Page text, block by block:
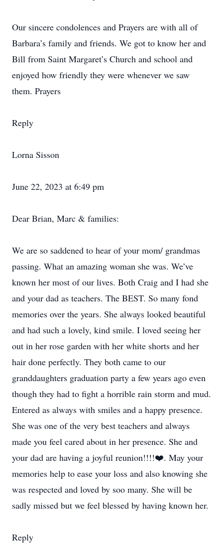
Our sincere condolences and Prayers are with all of
Barbara’s family and friends. We got to know her and
Bill from Saint Margaret’s Church and school and
enjoyed how friendly they were whenever we saw
them. Prayers
Reply
Lorna Sisson
June 22, 2023 at 6:49 pm
Dear Brian, Marc & families:
We are so saddened to hear of your mom/ grandmas
passing. What an amazing woman she was. We’ve
known her most of our lives. Both Craig and I had she
and your dad as teachers. The BEST. So many fond
memories over the years. She always looked beautiful
and had such a lovely, kind smile. I loved seeing her
out in her rose garden with her white shorts and her
hair done perfectly. They both came to our
granddaughters graduation party a few years ago even
though they had to fight a horrible rain storm and mud.
Entered as always with smiles and a happy presence.
She was one of the very best teachers and always
made you feel cared about in her presence. She and
your dad are having a joyful reunion!!!!❤️. May your
memories help to ease your loss and also knowing she
was respected and loved by soo many. She will be
sadly missed but we feel blessed by having known her.
Reply